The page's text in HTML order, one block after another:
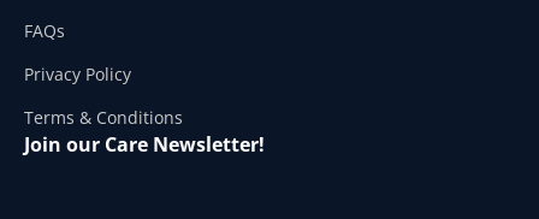
FAQs
Privacy Policy
Terms & Conditions
Join our Care Newsletter!